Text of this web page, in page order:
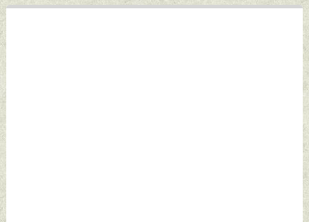
News
Defence News